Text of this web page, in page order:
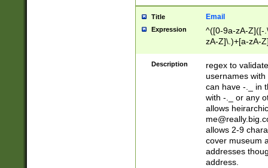
Title Email
Expression
^([0-9a-zA-Z]([-
zA-Z]\.)+[a-zA-
Description
regex to
usernames
can have -._ in
with -._ or any
allows
allows 2-9
cover museum
addresses
address.